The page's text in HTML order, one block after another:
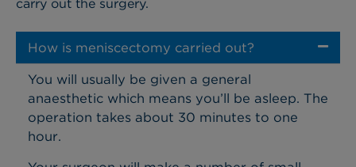
carry out the surgery.
How is meniscectomy carried out?
You will usually be given a general
anaesthetic which means you’ll be asleep. The
operation takes about 30 minutes to one
hour.